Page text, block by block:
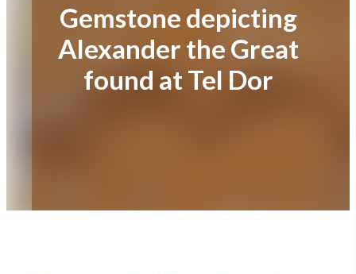
Gemstone depicting
Alexander the Great
found at Tel Dor